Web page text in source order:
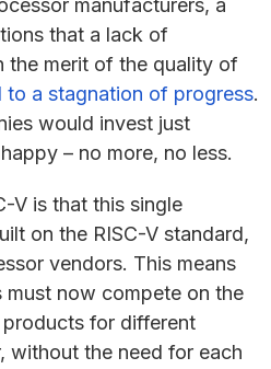
manufacturers, a
that a lack of
the merit of the quality of
to a stagnation of progress.
would invest just
– no more, no less.
V is that this single
on the RISC-V standard,
vendors. This means
now compete on the
for different
without the need for each